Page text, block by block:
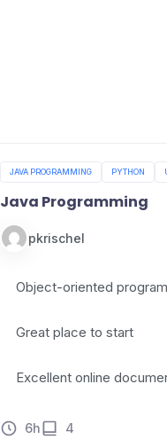
JAVA PROGRAMMING PYTHON
Java Programming
pkrischel
Object-oriented
Great place to start
Excellent online
6h 4